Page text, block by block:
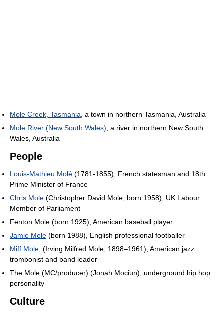
Mole Creek, Tasmania , a town in northern Tasmania, Australia
Mole River (New South Wales) , a river in northern New South
Wales, Australia
People
Louis-Mathieu Molé (1781-1855), French statesman and 18th
Prime Minister of France
Chris Mole (Christopher David Mole, born 1958), UK Labour
Member of Parliament
Fenton Mole (born 1925), American baseball player
Jamie Mole (born 1988), English professional footballer
Miff Mole , (Irving Milfred Mole, 1898–1961), American jazz
trombonist and band leader
The Mole (MC/producer) (Jonah Mociun), underground hip hop
personality
Culture